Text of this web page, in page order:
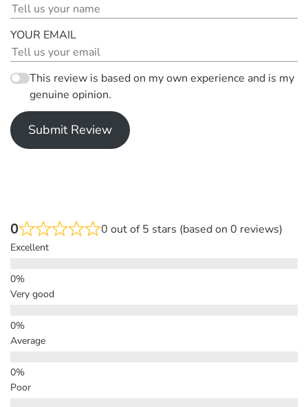
YOUR EMAIL
This review is based on my own experience and is my
genuine opinion.
Submit Review
0 0 out of 5 stars (based on 0 reviews)
Excellent
Very good
Average
Poor